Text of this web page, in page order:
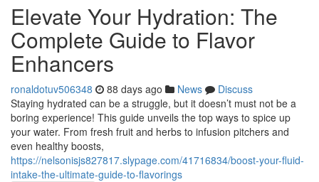
Elevate Your Hydration: The
Complete Guide to Flavor
Enhancers
ronaldotuv506348 88 days ago News
Discuss
Staying hydrated can be a struggle, but it doesn’t must not be a
boring experience! This guide unveils the top ways to spice up
your water. From fresh fruit and herbs to infusion pitchers and
even healthy boosts,
https://nelsonisjs827817.slypage.com/41716834/boost-your-fluid-
intake-the-ultimate-guide-to-flavorings